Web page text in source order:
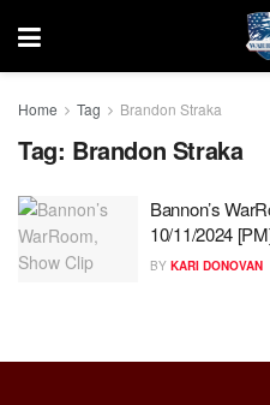
Home Tag Brandon Straka
Tag: Brandon Straka
Bannon’s
10/11/2024
BY KARI DONOVAN